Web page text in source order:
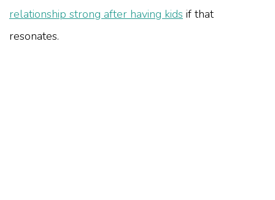
relationship strong after having kids if that
resonates.